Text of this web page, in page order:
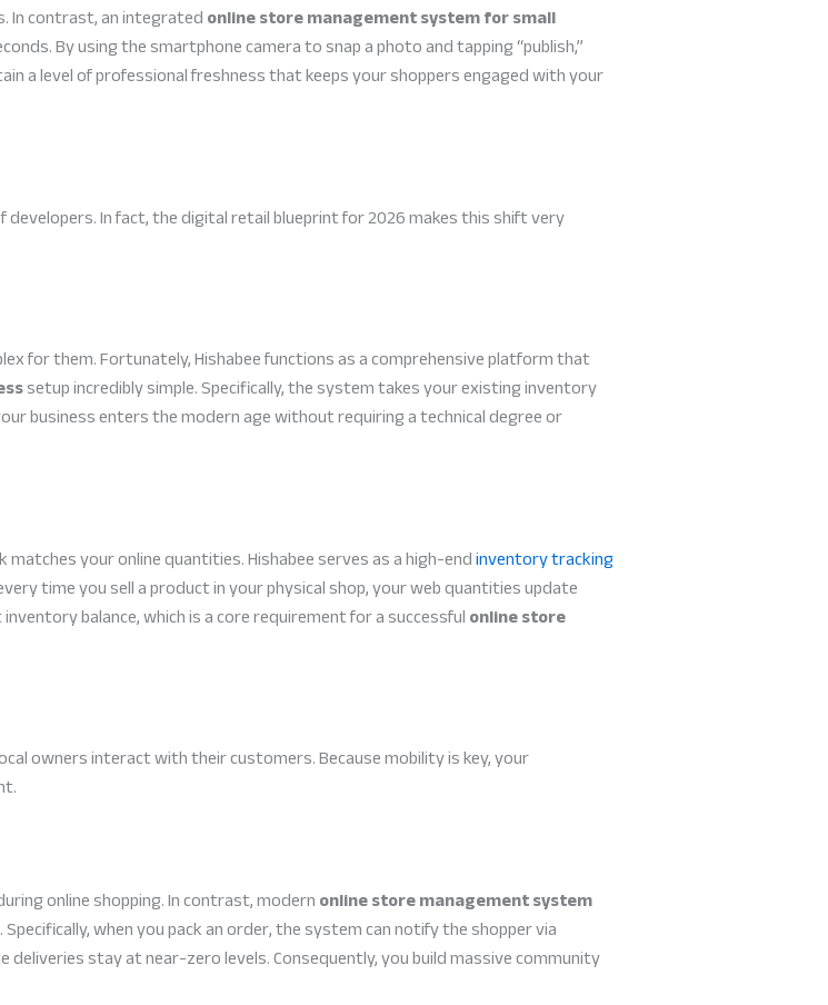
In contrast, an integratedonline store management system for small
By using the smartphone camera to snap a photo and tapping “publish,”
a level of professional freshness that keeps your shoppers engaged with your
In fact, the digital retail blueprint for 2026 makes this shift very
for them. Fortunately, Hishabee functions as a comprehensive platform that
setup incredibly simple. Specifically, the system takes your existing inventory
business enters the modern age without requiring a technical degree or
your online quantities. Hishabee serves as a high-endinventory tracking
time you sell a product in your physical shop, your web quantities update
balance, which is a core requirement for a successfulonline store
owners interact with their customers. Because mobility is key, your
online shopping. In contrast, modernonline store management system
when you pack an order, the system can notify the shopper via
stay at near-zero levels. Consequently, you build massive community